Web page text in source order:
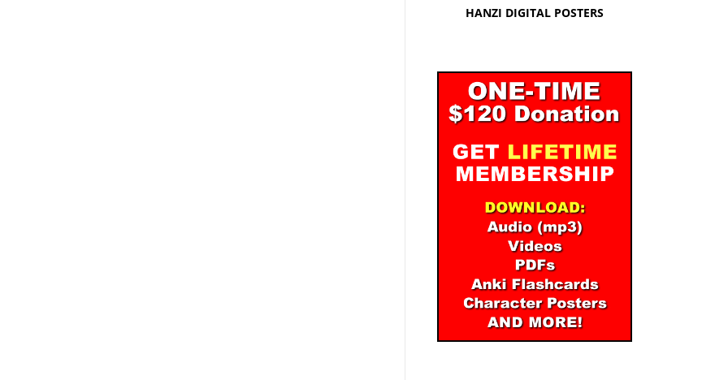
HANZI DIGITAL POSTERS